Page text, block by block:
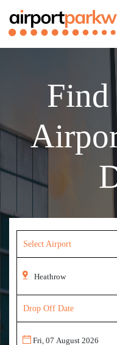
Find
Select Airport
Drop Off Date